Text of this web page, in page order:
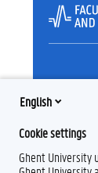
English
Cookie settings
Ghent University